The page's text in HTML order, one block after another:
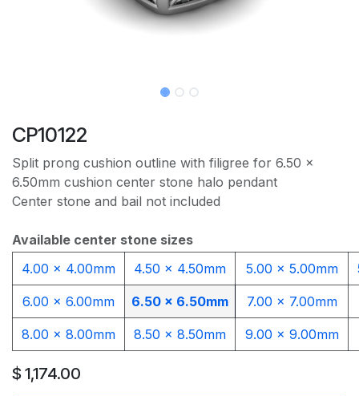
CP10122
Split prong cushion outline with filigree for 6.50 x
6.50mm cushion center stone halo pendant
Center stone and bail not included
Available center stone sizes
4.00 x 4.00mm​
4.50 x 4.50mm 5.00 x 5.00mm
6.00 x 6.00mm 6.50 x 6.50mm 7.00 x 7.00mm
8.00 x 8.00mm 8.50 x 8.50mm 9.00 x 9.00mm​
$ 1,174.00